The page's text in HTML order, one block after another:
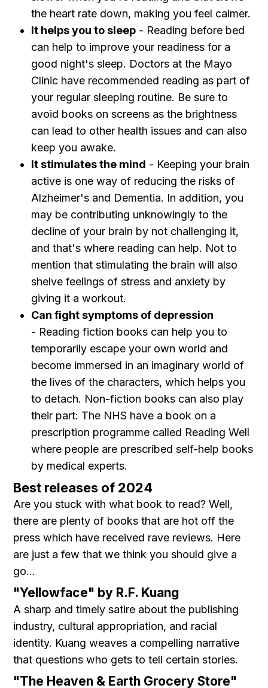
the heart rate down, making you feel calmer.
It helps you to sleep - Reading before bed
can help to improve your readiness for a
good night's sleep. Doctors at the Mayo
Clinic have recommended reading as part of
your regular sleeping routine. Be sure to
avoid books on screens as the brightness
can lead to other health issues and can also
keep you awake.
It stimulates the mind - Keeping your brain
active is one way of reducing the risks of
Alzheimer's and Dementia. In addition, you
may be contributing unknowingly to the
decline of your brain by not challenging it,
and that's where reading can help. Not to
mention that stimulating the brain will also
shelve feelings of stress and anxiety by
giving it a workout.
Can fight symptoms of depression
- Reading fiction books can help you to
temporarily escape your own world and
become immersed in an imaginary world of
the lives of the characters, which helps you
to detach. Non-fiction books can also play
their part: The NHS have a book on a
prescription programme called Reading Well
where people are prescribed self-help books
by medical experts.
Best releases of 2024
Are you stuck with what book to read? Well,
there are plenty of books that are hot off the
press which have received rave reviews. Here
are just a few that we think you should give a
go...
"Yellowface" by R.F. Kuang
A sharp and timely satire about the publishing
industry, cultural appropriation, and racial
identity. Kuang weaves a compelling narrative
that questions who gets to tell certain stories.
"The Heaven & Earth Grocery Store"